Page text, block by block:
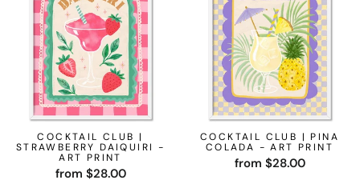
COCKTAIL CLUB |
STRAWBERRY DAIQUIRI -
ART PRINT
from $28.00
COCKTAIL CLUB | PINA
COLADA - ART PRINT
from $28.00